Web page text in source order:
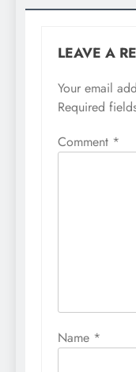
LEAVE A
Your email
Required
Comment *
Name *